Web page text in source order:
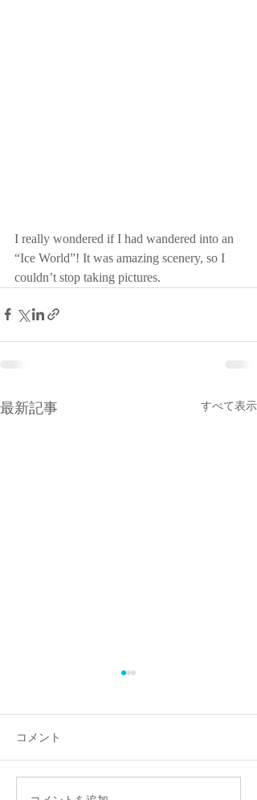
I really wondered if I had wandered into an
“Ice World”! It was amazing scenery, so I
couldn’t stop taking pictures.
最新記事 すべて表示
Winter is Coming
コメント